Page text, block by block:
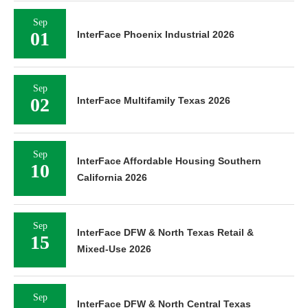
Sep
01 InterFace Phoenix Industrial 2026
Sep
02 InterFace Multifamily Texas 2026
Sep
10
InterFace Affordable Housing Southern
California 2026
Sep
15
InterFace DFW & North Texas Retail &
Mixed-Use 2026
Sep
InterFace DFW & North Central Texas